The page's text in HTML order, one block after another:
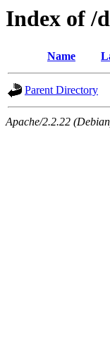
Index of /
Name
Parent Directory
Apache/2.2.22